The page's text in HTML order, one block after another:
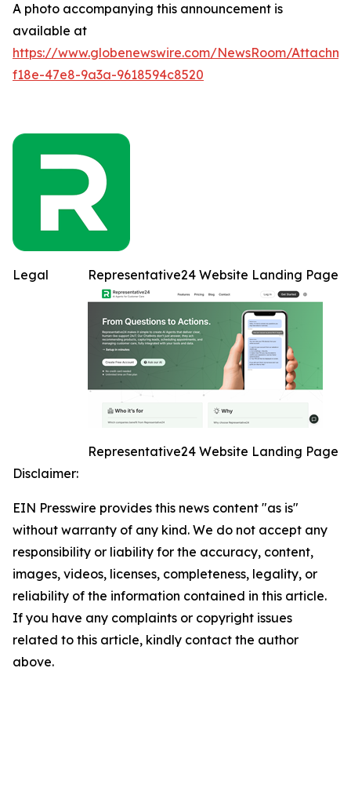
A photo accompanying this announcement is
available at
https://www.globenewswire.com/NewsRoom/
f18e-47e8-9a3a-9618594c8520
Representative24 Website Landing Page
Representative24 Website Landing Page
Legal
Disclaimer:
EIN Presswire provides this news content "as is"
without warranty of any kind. We do not accept any
responsibility or liability for the accuracy, content,
images, videos, licenses, completeness, legality, or
reliability of the information contained in this article.
If you have any complaints or copyright issues
related to this article, kindly contact the author
above.